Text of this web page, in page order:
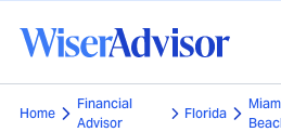
Home
Financial
Advisor
Florida